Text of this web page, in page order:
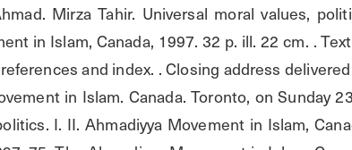
Mirza Tahir. Universal moral values,
in Islam, Canada, 1997. 32 p. ill. 22 cm. .
and index. . Closing address
in Islam. Canada. Toronto, on Sunday
I. II. Ahmadiyya Movement in Islam,